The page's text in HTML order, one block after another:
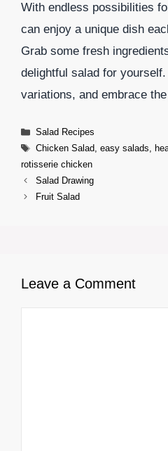
With endless possibilities
can enjoy a unique dish
Grab some fresh
delightful salad for
variations, and embrace
Categories
Salad Recipes
Tags
Chicken Salad, easy salads,
rotisserie chicken
Salad Drawing
Fruit Salad
Leave a Comment